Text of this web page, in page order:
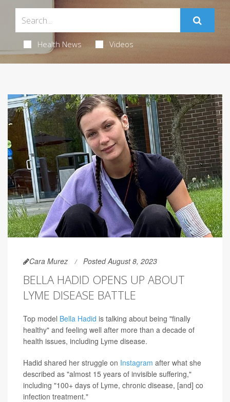
Health News Videos
Cara Murez Posted August 8, 2023
BELLA HADID OPENS UP ABOUT
LYME DISEASE BATTLE
Top model Bella Hadid is talking about being "finally
healthy" and feeling well after more than a decade of
health issues, including Lyme disease.
Hadid shared her struggle on Instagram after what she
described as "almost 15 years of invisible suffering,"
including "100+ days of Lyme, chronic disease, [and] co
infection treatment."